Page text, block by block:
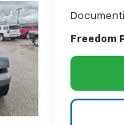
Freedom